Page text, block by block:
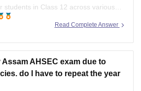
students in Class 12 across various
Commerce, Arts, and Vocational in the
Read Complete Answer
Assam AHSEC exam due to
do I have to repeat the year